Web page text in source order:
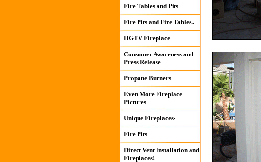
Fire Tables and Pits
Fire Pits and Fire Tables..
HGTV Fireplace
Consumer Awareness and
Press Release
Propane Burners
Even More Fireplace
Pictures
Unique Fireplaces-
Fire Pits
Direct Vent Installation and
Fireplaces!